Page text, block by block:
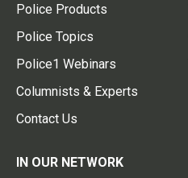
Police Products
Police Topics
Police1 Webinars
Columnists & Experts
Contact Us
IN OUR NETWORK